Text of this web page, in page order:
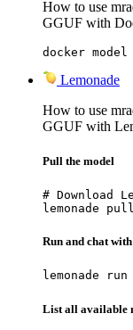
How to use
GGUF with
docker
Lemonade
How to use
GGUF with
Pull the model
# Download
lemonade
Run and chat
lemonade
List all available